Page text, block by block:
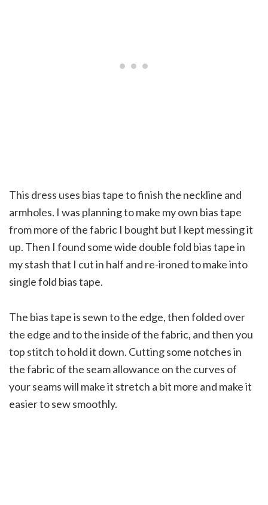
This dress uses bias tape to finish the neckline and
armholes. I was planning to make my own bias tape
from more of the fabric I bought but I kept messing it
up. Then I found some wide double fold bias tape in
my stash that I cut in half and re-ironed to make into
single fold bias tape.
The bias tape is sewn to the edge, then folded over
the edge and to the inside of the fabric, and then you
top stitch to hold it down. Cutting some notches in
the fabric of the seam allowance on the curves of
your seams will make it stretch a bit more and make it
easier to sew smoothly.